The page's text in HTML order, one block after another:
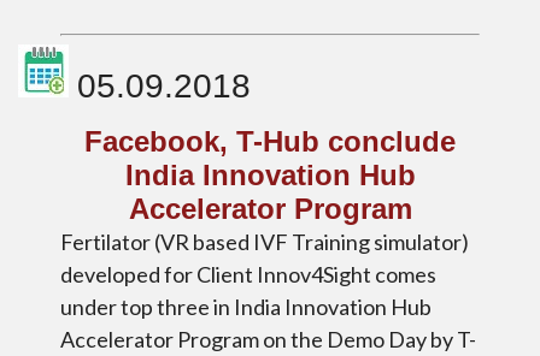
05.09.2018
Facebook, T-Hub conclude
India Innovation Hub
Accelerator Program
Fertilator (VR based IVF Training simulator)
developed for Client Innov4Sight comes
under top three in India Innovation Hub
Accelerator Program on the Demo Day by T-